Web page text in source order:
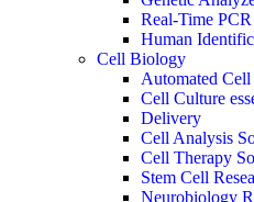
Real-Time PCR
Human
Cell Biology
Automated Cell
Cell Culture
Delivery
Cell Analysis
Cell Therapy
Stem Cell
Neurobiology